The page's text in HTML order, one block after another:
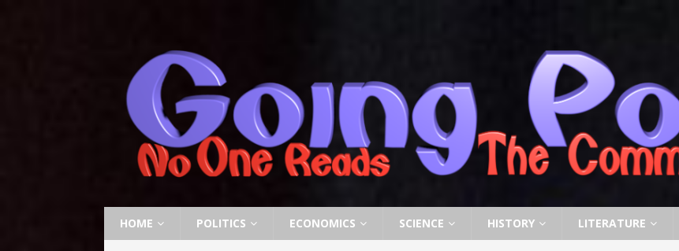
HOME POLITICS ECONOMICS SCIENCE HISTORY LITERATURE